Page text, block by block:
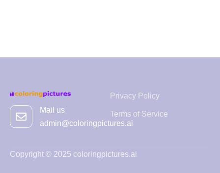
Mail us
admin@coloringpictures.ai
Privacy Policy
Terms of Service
Copyright © 2025 coloringpictures.ai